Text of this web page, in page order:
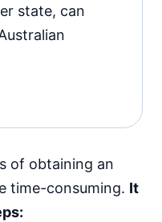
state, can
it is necessary
of obtaining an
time-consuming. It